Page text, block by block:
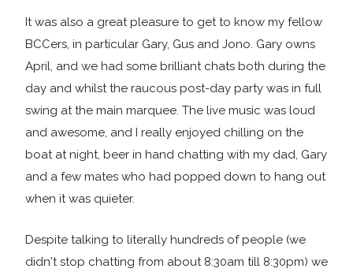
It was also a great pleasure to get to know my fellow
BCCers, in particular Gary, Gus and Jono. Gary owns
April, and we had some brilliant chats both during the
day and whilst the raucous post-day party was in full
swing at the main marquee. The live music was loud
and awesome, and I really enjoyed chilling on the
boat at night, beer in hand chatting with my dad, Gary
and a few mates who had popped down to hang out
when it was quieter.
Despite talking to literally hundreds of people (we
didn't stop chatting from about 8:30am till 8:30pm) we